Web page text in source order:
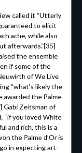
called it “Utterly
to elicit
ache, while also
afterwards.”[35]
the ensemble
if some of the
of We Live
“what’s likely the
awarded the Palme
Gabi Zeitsman of
“if you loved White
and rich, this is a
the Palme d’Or is
in expecting art-